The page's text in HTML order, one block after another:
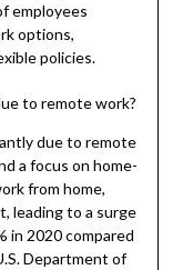
employees
options,
policies.
to remote work?
due to remote
a focus on home-
from home,
leading to a surge
in 2020 compared
Department of